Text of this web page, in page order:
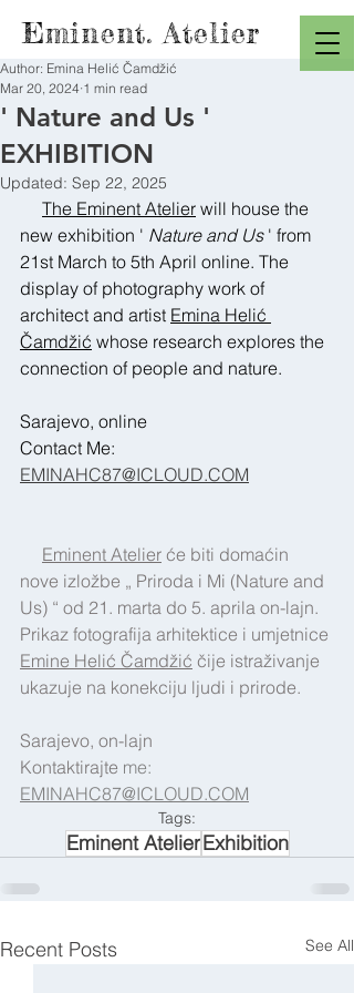
Eminent. Atelier
' Nature and Us '
EXHIBITION
Author: Emina Helić Čamdžić
Mar 20, 2024 1 min read
Updated: Sep 22, 2025
The Eminent Atelier will house the
new exhibition ' Nature and Us ' from
21st March to 5th April online. The
display of photography work of
architect and artist Emina Helić
Čamdžić whose research explores the
connection of people and nature.
Sarajevo, online
Contact Me:
EMINAHC87@ICLOUD.COM
Eminent Atelier će biti domaćin
nove izložbe „ Priroda i Mi (Nature and
Us) “ od 21. marta do 5. aprila on-lajn.
Prikaz fotografija arhitektice i umjetnice
Emine Helić Čamdžić čije istraživanje
ukazuje na konekciju ljudi i prirode.
Sarajevo, on-lajn
Kontaktirajte me:
EMINAHC87@ICLOUD.COM
Tags:
Eminent AtelierExhibition
Recent Posts See All